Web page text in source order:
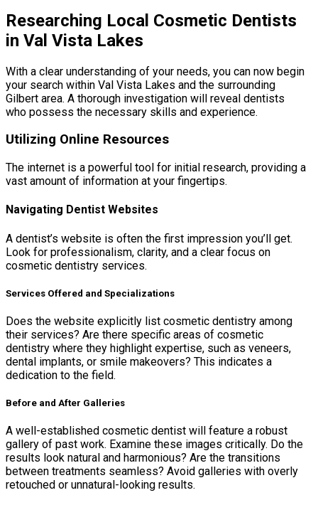
Researching Local Cosmetic Dentists
in Val Vista Lakes
With a clear understanding of your needs, you can now begin
your search within Val Vista Lakes and the surrounding
Gilbert area. A thorough investigation will reveal dentists
who possess the necessary skills and experience.
Utilizing Online Resources
The internet is a powerful tool for initial research, providing a
vast amount of information at your fingertips.
Navigating Dentist Websites
A dentist’s website is often the first impression you’ll get.
Look for professionalism, clarity, and a clear focus on
cosmetic dentistry services.
Services Offered and Specializations
Does the website explicitly list cosmetic dentistry among
their services? Are there specific areas of cosmetic
dentistry where they highlight expertise, such as veneers,
dental implants, or smile makeovers? This indicates a
dedication to the field.
Before and After Galleries
A well-established cosmetic dentist will feature a robust
gallery of past work. Examine these images critically. Do the
results look natural and harmonious? Are the transitions
between treatments seamless? Avoid galleries with overly
retouched or unnatural-looking results.